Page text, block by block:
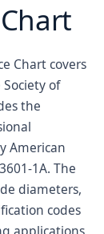
Chart covers
of
the
American
1A. The
diameters,
codes